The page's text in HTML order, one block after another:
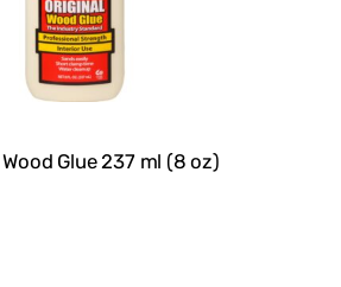
Glue 237 ml (8 oz)